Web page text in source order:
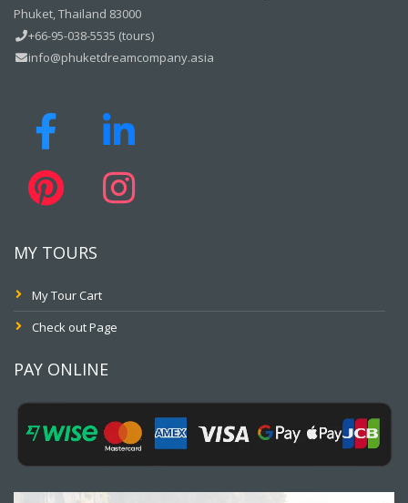
Phuket, Thailand 83000
+66-95-038-5535 (tours)
info@phuketdreamcompany.asia
MY TOURS
My Tour Cart
Check out Page
PAY ONLINE